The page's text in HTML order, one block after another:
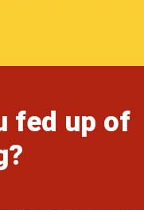
fed up of